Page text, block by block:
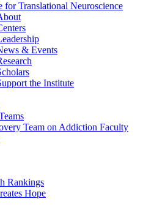
for Translational Neuroscience
& Events
the Institute
Team on Addiction Faculty
Rankings
Hope